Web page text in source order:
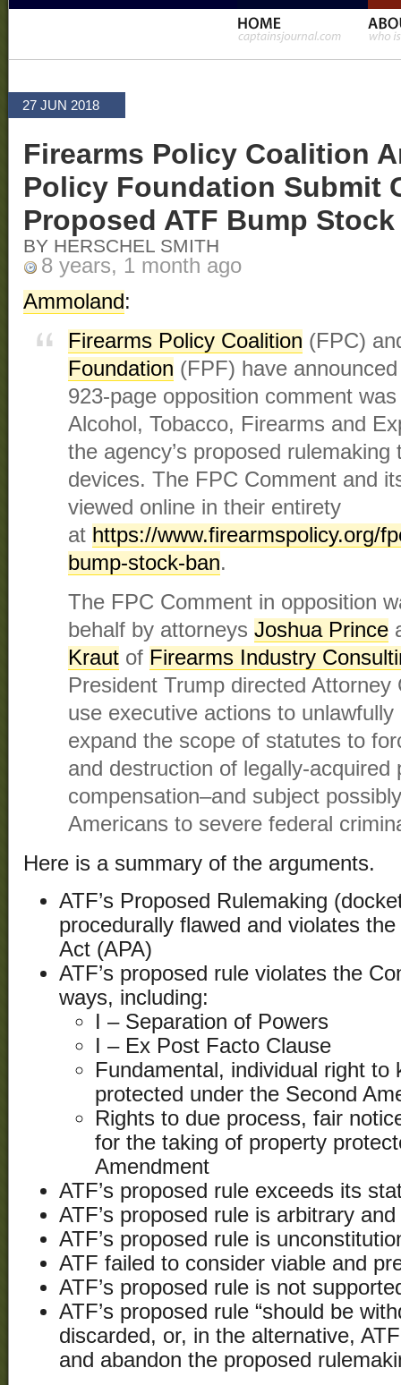
27 JUN 2018
Firearms Policy Coalition
Policy Foundation Submit
Proposed ATF Bump
BY HERSCHEL SMITH
8 years, 1 month ago
Ammoland:
Firearms Policy Coalition (FPC)
Foundation (FPF) have
923-page opposition comment
Alcohol, Tobacco, Firearms and
the agency’s proposed rulemaking
devices. The FPC Comment and
viewed online in their entirety
at https://www.firearmspolicy.org/
bump-stock-ban.
The FPC Comment in opposition
behalf by attorneys Joshua Prince
Kraut of Firearms Industry
President Trump directed
use executive actions to
expand the scope of statutes to
and destruction of legally-acquired
compensation–and subject
Americans to severe federal
Here is a summary of the arguments.
ATF’s Proposed Rulemaking
procedurally flawed and violates
Act (APA)
ATF’s proposed rule violates the
ways, including:
I – Separation of Powers
I – Ex Post Facto Clause
Fundamental, individual right to
protected under the Second
Rights to due process, fair
for the taking of property
Amendment
ATF’s proposed rule exceeds its
ATF’s proposed rule is arbitrary
ATF’s proposed rule is
ATF failed to consider viable and
ATF’s proposed rule is not
ATF’s proposed rule “should be
discarded, or, in the alternative,
and abandon the proposed